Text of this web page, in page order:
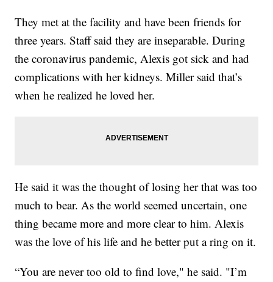
They met at the facility and have been friends for
three years. Staff said they are inseparable. During
the coronavirus pandemic, Alexis got sick and had
complications with her kidneys. Miller said that’s
when he realized he loved her.
He said it was the thought of losing her that was too
much to bear. As the world seemed uncertain, one
thing became more and more clear to him. Alexis
was the love of his life and he better put a ring on it.
“You are never too old to find love," he said. "I’m